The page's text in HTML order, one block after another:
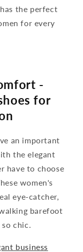
the perfect
for every
-
for
an important
the elegant
have to choose
women's
eye-catcher,
barefoot
chic.
business